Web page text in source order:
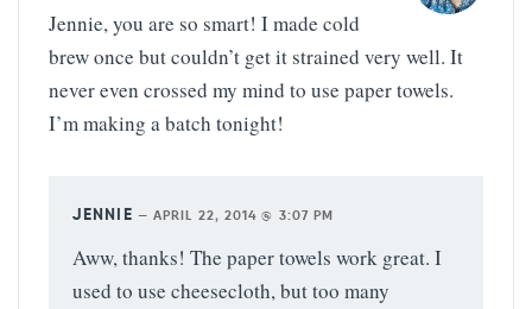
Jennie, you are so smart! I made cold
brew once but couldn’t get it strained very well. It
never even crossed my mind to use paper towels.
I’m making a batch tonight!
JENNIE — APRIL 22, 2014 @ 3:07 PM
Aww, thanks! The paper towels work great. I
used to use cheesecloth, but too many